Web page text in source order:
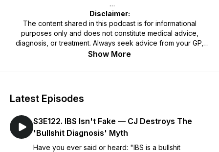
Disclaimer:
The content shared in this podcast is for informational
purposes only and does not constitute medical advice,
diagnosis, or treatment. Always seek advice from your GP,
physician, or qualified healthcare professional regarding any
Show More
Latest Episodes
S3E122. IBS Isn't Fake — CJ Destroys The
'Bullshit Diagnosis' Myth
Have you ever said or heard: "IBS is a bullshit